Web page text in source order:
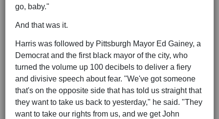
go, baby."
And that was it.
Harris was followed by Pittsburgh Mayor Ed Gainey, a
Democrat and the first black mayor of the city, who
turned the volume up 100 decibels to deliver a fiery
and divisive speech about fear. "We've got someone
that's on the opposite side that has told us straight that
they want to take us back to yesterday," he said. "They
want to take our rights from us, and we get John